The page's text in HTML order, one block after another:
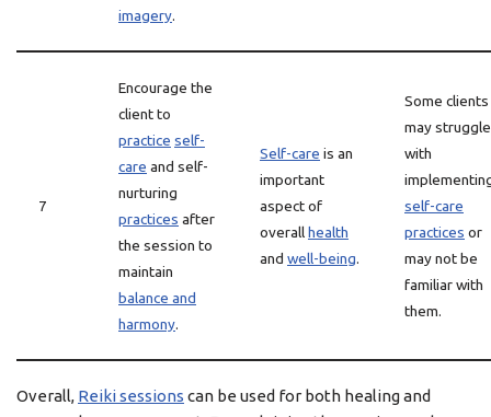
imagery.
7
Encourage the
client to
practice self-
care and self-
nurturing
practices after
the session to
maintain
balance and
harmony.
Self-care is an
important
aspect of
overallhealth
and well-being.
Some clients
may struggle
with
self-care
practices or
may not be
familiar with
them.
Overall, Reiki sessions can be used for both healing and